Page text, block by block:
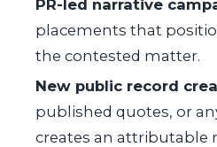
PR-led narrative
placements that
the contested matter.
New public record
published quotes, or
creates an attributable